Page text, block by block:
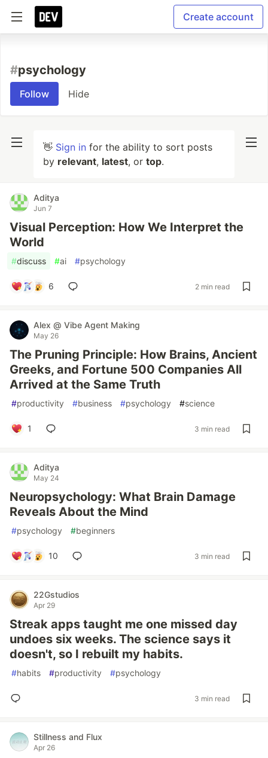
Create account
#psychology
Follow Hide
👋 Sign in for the ability to sort posts
by relevant, latest, or top.
Aditya
Jun 7
Visual Perception: How We Interpret the
World
#discuss #ai #psychology
6 2 min read
Alex @ Vibe Agent Making
May 26
The Pruning Principle: How Brains, Ancient
Greeks, and Fortune 500 Companies All
Arrived at the Same Truth
#productivity #business #psychology #science
1 3 min read
Aditya
May 24
Neuropsychology: What Brain Damage
Reveals About the Mind
#psychology #beginners
10 3 min read
22Gstudios
Apr 29
Streak apps taught me one missed day
undoes six weeks. The science says it
doesn't, so I rebuilt my habits.
#habits #productivity #psychology
3 min read
Stillness and Flux
Apr 26